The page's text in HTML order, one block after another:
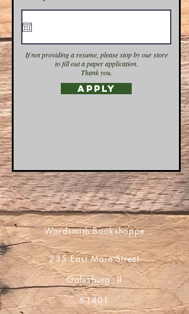
If not providing a resume, please stop by our store
to fill out a paper application.
Thank you.
Apply
Wordsmith Bookshoppe
235 East Main Street
Galesburg, Il
61401